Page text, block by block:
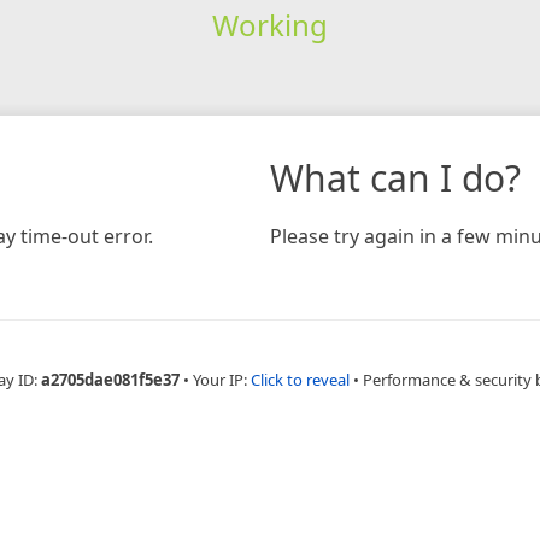
Working
time-out error.
What can I do?
Please try again in a few
ID:a2705dae081f5e37 • Your IP:Click to reveal • Performance & security